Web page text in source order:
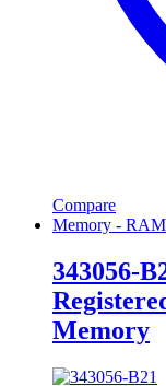
Compare
Memory - RAM
343056-
Memory